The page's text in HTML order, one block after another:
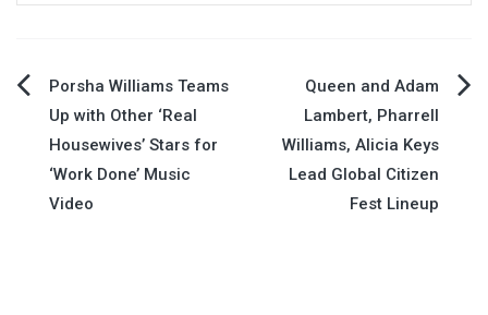
Post
navigation
Porsha Williams Teams
Up with Other ‘Real
Housewives’ Stars for
‘Work Done’ Music
Video
Queen and Adam
Lambert, Pharrell
Williams, Alicia Keys
Lead Global Citizen
Fest Lineup